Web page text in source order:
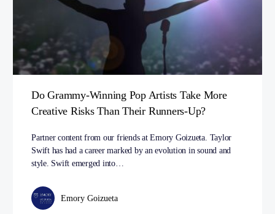
Do Grammy-Winning Pop Artists Take More
Creative Risks Than Their Runners-Up?
Partner content from our friends at Emory Goizueta. Taylor
Swift has had a career marked by an evolution in sound and
style. Swift emerged into…
Emory Goizueta